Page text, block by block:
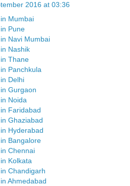
2016 at 03:36
Mumbai
Pune
Navi Mumbai
Nashik
Thane
Panchkula
Delhi
Gurgaon
Noida
Faridabad
Ghaziabad
Hyderabad
Bangalore
Chennai
Kolkata
Chandigarh
Ahmedabad